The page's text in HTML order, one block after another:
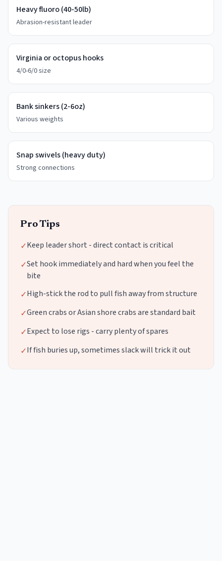
Heavy fluoro (40-50lb)
Abrasion-resistant leader
Virginia or octopus hooks
4/0-6/0 size
Bank sinkers (2-6oz)
Various weights
Snap swivels (heavy duty)
Strong connections
Pro Tips
✓Keep leader short - direct contact is critical
✓Set hook immediately and hard when you feel the
bite
✓High-stick the rod to pull fish away from structure
✓Green crabs or Asian shore crabs are standard bait
✓Expect to lose rigs - carry plenty of spares
✓If fish buries up, sometimes slack will trick it out